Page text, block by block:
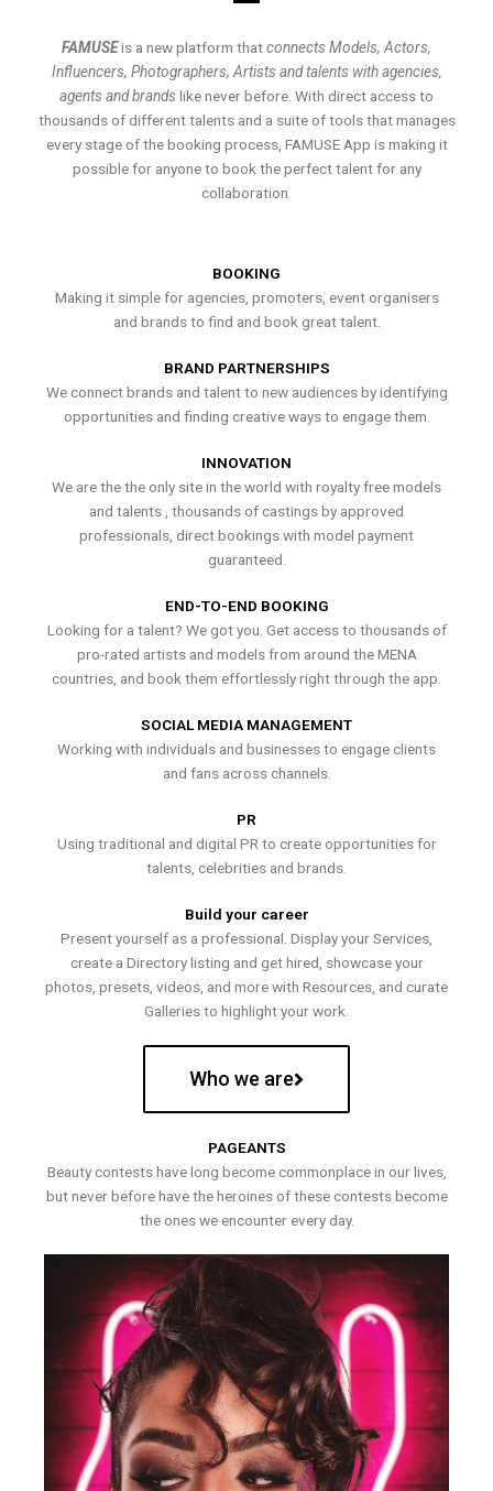
FAMUSEis a new platform thatconnects Models, Actors,
Influencers, Photographers, Artists and talents with agencies,
agents and brands like never before. With direct access to
thousands of different talents and a suite of tools that manages
every stage of the booking process, FAMUSE App is making it
possible for anyone to book the perfect talent for any
collaboration.
BOOKING
Making it simple for agencies, promoters, event organisers
and brands to find and book great talent.
BRAND PARTNERSHIPS
We connect brands and talent to new audiences by identifying
opportunities and finding creative ways to engage them.
INNOVATION
We are the the only site in the world with royalty free models
and talents , thousands of castings by approved
professionals, direct bookings with model payment
guaranteed.
END-TO-END BOOKING
Looking for a talent? We got you. Get access to thousands of
pro-rated artists and models from around the MENA
countries, and book them effortlessly right through the app.
SOCIAL MEDIA MANAGEMENT
Working with individuals and businesses to engage clients
and fans across channels.
PR
Using traditional and digital PR to create opportunities for
talents, celebrities and brands.
Build your career
Present yourself as a professional. Display your Services,
create a Directory listing and get hired, showcase your
photos, presets, videos, and more with Resources, and curate
Galleries to highlight your work.
Who we are
PAGEANTS
Beauty contests have long become commonplace in our lives,
but never before have the heroines of these contests become
the ones we encounter every day.